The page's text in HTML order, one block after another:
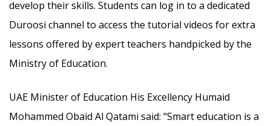
develop their skills. Students can log in to a dedicated
Duroosi channel to access the tutorial videos for extra
lessons offered by expert teachers handpicked by the
Ministry of Education.
UAE Minister of Education His Excellency Humaid
Mohammed Obaid Al Qatami said: “Smart education is a